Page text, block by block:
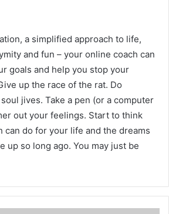
a simplified approach to life,
and fun – your online coach can
goals and help you stop your
up the race of the rat. Do
jives. Take a pen (or a computer
out your feelings. Start to think
can do for your life and the dreams
up so long ago. You may just be